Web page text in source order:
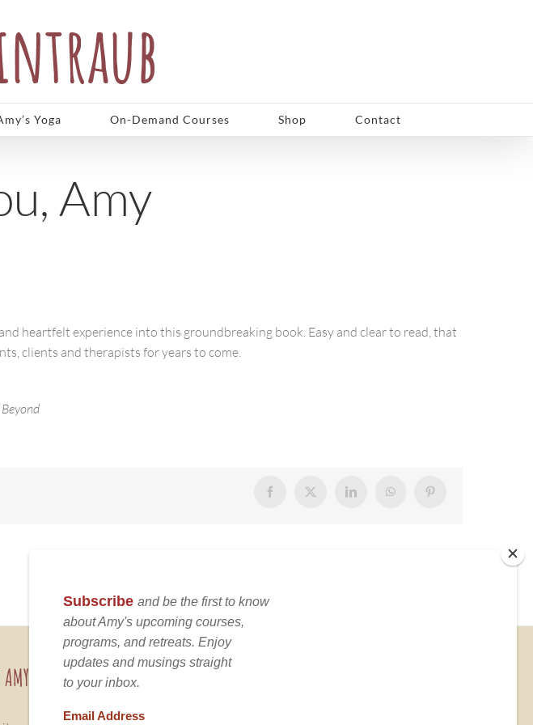
Yoga On-Demand Courses Shop Contact
Amy
heartfelt experience into this groundbreaking book. Easy and clear to read, that
clients and therapists for years to come.
FacebookX LinkedInWhatsAppPinterest